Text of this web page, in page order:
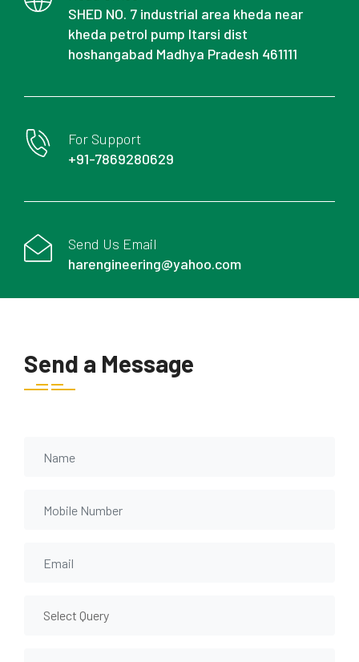
SHED NO. 7 industrial area kheda near
kheda petrol pump Itarsi dist
hoshangabad Madhya Pradesh 461111
For Support
+91-7869280629
Send Us Email
harengineering@yahoo.com
Send a Message